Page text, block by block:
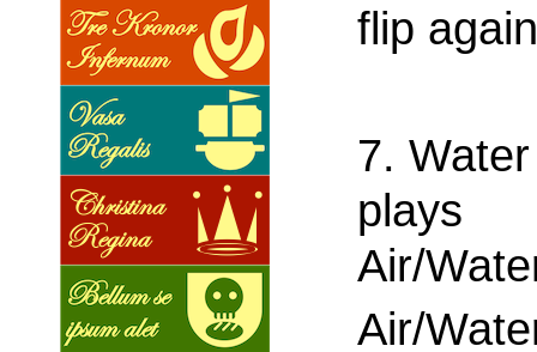
flip
7. Water
plays
Air/
Air/